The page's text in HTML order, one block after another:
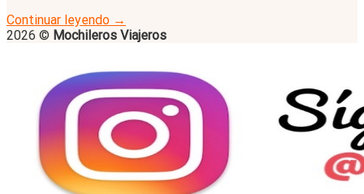
Continuar leyendo →
2026 © Mochileros Viajeros